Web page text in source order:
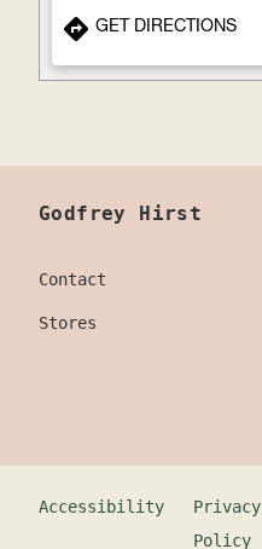
GET DIRECTIONS
Godfrey Hirst
Contact
Stores
Accessibility
Privacy
Policy